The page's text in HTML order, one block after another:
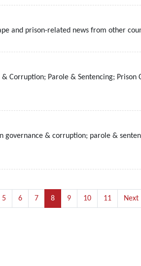
and prison-related news from other
Corruption; Parole & Sentencing;
& corruption; parole &
5 6 7 8 9 10 11 Next